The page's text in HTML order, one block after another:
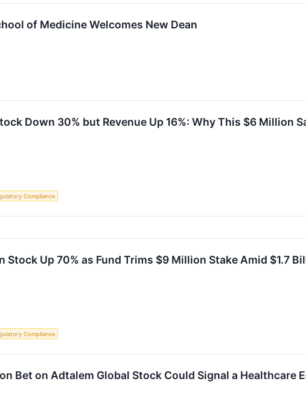
of Medicine Welcomes New Dean
Down 30% but Revenue Up 16%: Why This $6 Million
Compliance
Stock Up 70% as Fund Trims $9 Million Stake Amid $1.7
Compliance
Bet on Adtalem Global Stock Could Signal a Healthcare